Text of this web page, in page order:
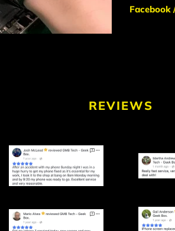
Facebook
REVIEWS